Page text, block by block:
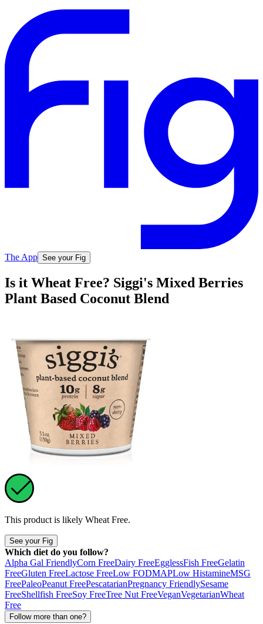
The App See your Fig
Is it Wheat Free? Siggi's Mixed Berries
Plant Based Coconut Blend
This product is likely Wheat Free.
See your Fig
Which diet do you follow?
Alpha Gal FriendlyCorn FreeDairy FreeEgglessFish FreeGelatin
FreeGluten FreeLactose FreeLow FODMAPLow HistamineMSG
FreePaleoPeanut FreePescatarianPregnancy FriendlySesame
FreeShellfish FreeSoy FreeTree Nut FreeVeganVegetarianWheat
Free
Follow more than one?